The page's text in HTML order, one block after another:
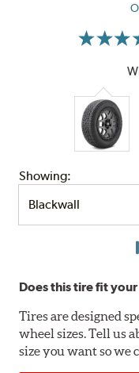
More
Reviews
Showing:
Does this tire fit
Tires are designed
wheel sizes. Tell us
size you want so we